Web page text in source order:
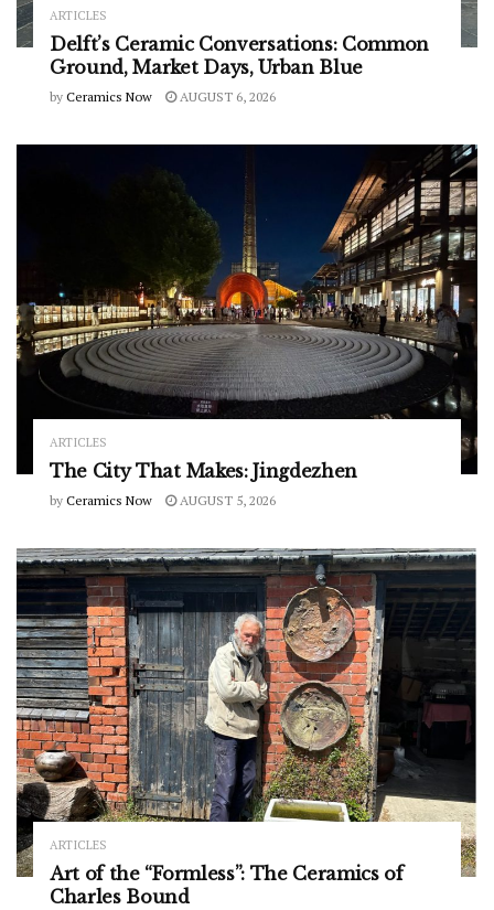
ARTICLES
Delft’s Ceramic Conversations: Common
Ground, Market Days, Urban Blue
by Ceramics Now AUGUST 6, 2026
ARTICLES
The City That Makes: Jingdezhen
by Ceramics Now AUGUST 5, 2026
ARTICLES
Art of the “Formless”: The Ceramics of
Charles Bound